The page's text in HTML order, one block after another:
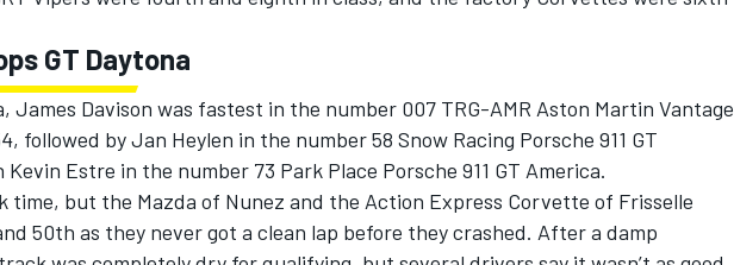
GT Daytona
James Davison was fastest in the number 007 TRG-AMR Aston Martin Vantage
followed by Jan Heylen in the number 58 Snow Racing Porsche 911 GT
Estre in the number 73 Park Place Porsche 911 GT America.
time, but the Mazda of Nunez and the Action Express Corvette of Frisselle
50th as they never got a clean lap before they crashed. After a damp